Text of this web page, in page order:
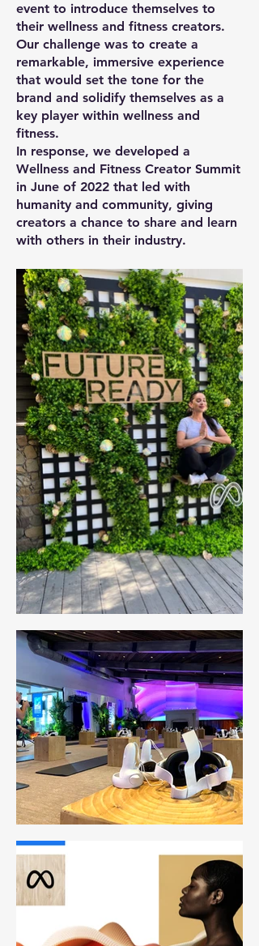
event to introduce themselves to
their wellness and fitness creators.
Our challenge was to create a
remarkable, immersive experience
that would set the tone for the
brand and solidify themselves as a
key player within wellness and
fitness.
In response, we developed a
Wellness and Fitness Creator Summit
in June of 2022 that led with
humanity and community, giving
creators a chance to share and learn
with others in their industry.